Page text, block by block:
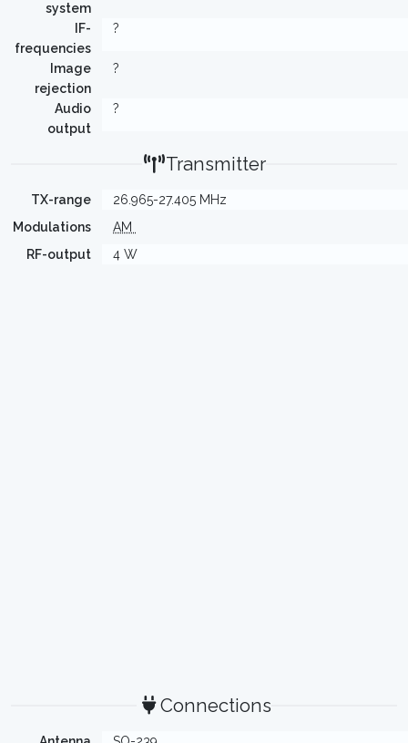
system
IF-
frequencies
?
Image
rejection
?
Audio
output
?
Transmitter
TX-range
26.965-27.405 MHz
Modulations
AM
RF-output
4 W
Connections